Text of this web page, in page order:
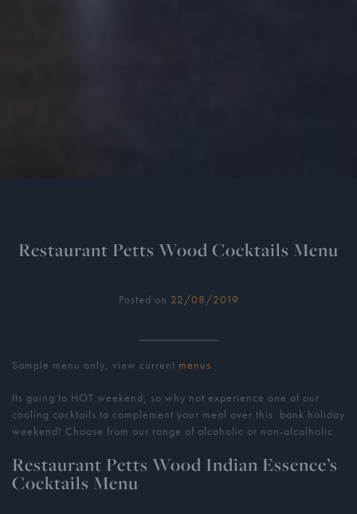
Restaurant Petts Wood Cocktails Menu
Posted on 22/08/2019
Sample menu only, view current menus.
Its going to HOT weekend, so why not experience one of our
cooling cocktails to complement your meal over this bank holiday
weekend! Choose from our range of alcoholic or non-alcolholic.
Restaurant Petts Wood Indian Essence’s
Cocktails Menu